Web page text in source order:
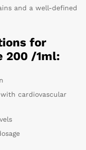
and a well-defined
for
200 /1ml:
cardiovascular